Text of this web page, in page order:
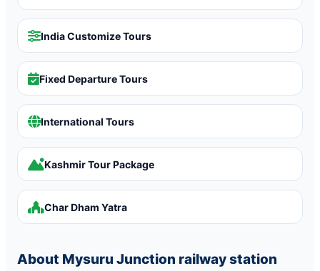
India Customize Tours
Fixed Departure Tours
International Tours
Kashmir Tour Package
Char Dham Yatra
About Mysuru Junction railway station